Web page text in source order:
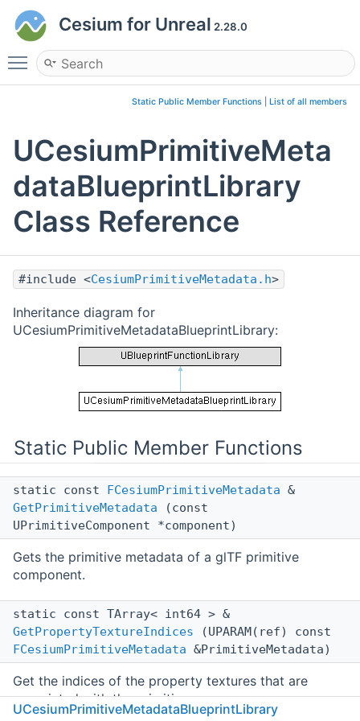
Cesium for Unreal 2.28.0
Toggle main menu visibility
Static Public Member Functions List of all members
UCesiumPrimitiveMeta
dataBlueprintLibrary
Class Reference
#include <CesiumPrimitiveMetadata.h>
Inheritance diagram for
UCesiumPrimitiveMetadataBlueprintLibrary:
Static Public Member Functions
static const FCesiumPrimitiveMetadata &
GetPrimitiveMetadata (const
UPrimitiveComponent *component)
Gets the primitive metadata of a glTF primitive
component.
static const TArray< int64 > &
GetPropertyTextureIndices (UPARAM(ref) const
FCesiumPrimitiveMetadata &PrimitiveMetadata)
Get the indices of the property textures that are
associated with the primitive.
UCesiumPrimitiveMetadataBlueprintLibrary